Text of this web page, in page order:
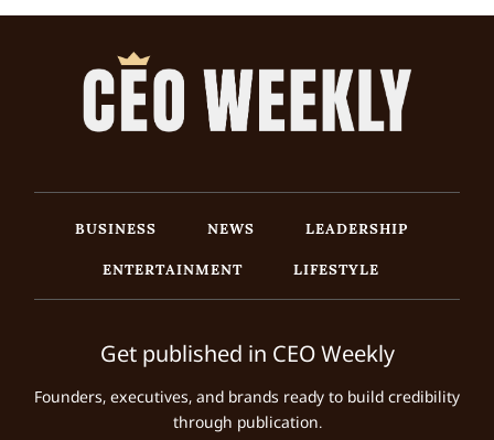
BUSINESS NEWS
LEADERSHIP
ENTERTAINMENT
LIFESTYLE
Get published in CEO Weekly
Founders, executives, and brands ready to build credibility
through publication.